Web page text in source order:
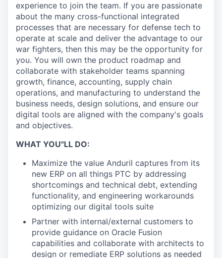
experience to join the team. If you are passionate
about the many cross-functional integrated
processes that are necessary for defense tech to
operate at scale and deliver the advantage to our
war fighters, then this may be the opportunity for
you. You will own the product roadmap and
collaborate with stakeholder teams spanning
growth, finance, accounting, supply chain
operations, and manufacturing to understand the
business needs, design solutions, and ensure our
digital tools are aligned with the company's goals
and objectives.
WHAT YOU"LL DO:
Maximize the value Anduril captures from its
new ERP on all things PTC by addressing
shortcomings and technical debt, extending
functionality, and engineering workarounds
optimizing our digital tools suite
Partner with internal/external customers to
provide guidance on Oracle Fusion
capabilities and collaborate with architects to
design or remediate ERP solutions as needed